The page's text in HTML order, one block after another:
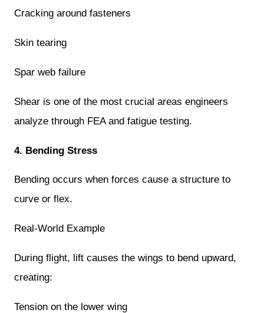
Cracking around fasteners
Skin tearing
Spar web failure
Shear is one of the most crucial areas engineers
analyze through FEA and fatigue testing.
4. Bending Stress
Bending occurs when forces cause a structure to
curve or flex.
Real-World Example
During flight, lift causes the wings to bend upward,
creating:
Tension on the lower wing